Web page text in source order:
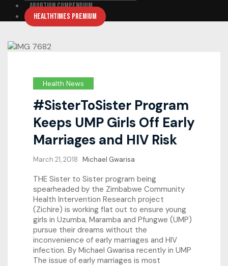
ABORTION COMPENDIUM
HEALTHTIMES PREMIUM
Health News
#SisterToSister Program
Keeps UMP Girls Off Early
Marriages and HIV Risk
March 21, 2018 Michael Gwarisa
THE Sister to Sister program being
spearheaded by the Zimbabwe Community
Health Intervention Research project
(Zichire) is working flat out to ensure young
girls in Uzumba, Maramba and Pfungwe (UMP)
pursue their dreams without the
inconvenience of early marriages and HIV
infection. By Michael Gwarisa recently in UMP
The issue of early marriages is most